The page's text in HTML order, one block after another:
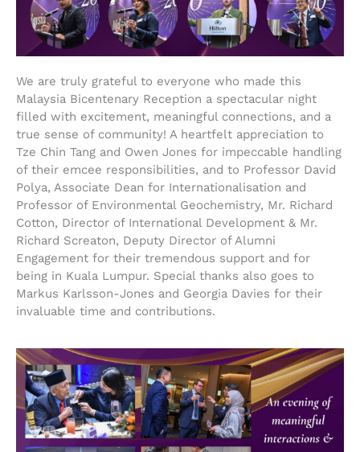
We are truly grateful to everyone who made this
Malaysia Bicentenary Reception a spectacular night
filled with excitement, meaningful connections, and a
true sense of community! A heartfelt appreciation to
Tze Chin Tang and Owen Jones for impeccable handling
of their emcee responsibilities, and to Professor David
Polya, Associate Dean for Internationalisation and
Professor of Environmental Geochemistry, Mr. Richard
Cotton, Director of International Development & Mr.
Richard Screaton, Deputy Director of Alumni
Engagement for their tremendous support and for
being in Kuala Lumpur. Special thanks also goes to
Markus Karlsson-Jones and Georgia Davies for their
invaluable time and contributions.